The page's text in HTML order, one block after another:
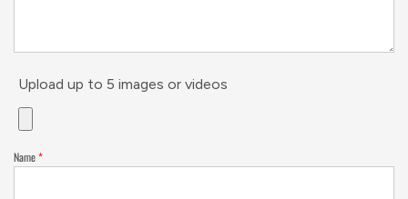
Upload up to 5 images or videos
Name*